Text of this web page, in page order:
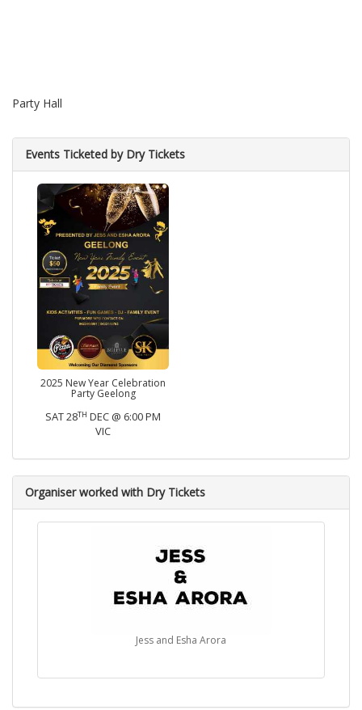
Party Hall
Events Ticketed by Dry Tickets
2025 New Year Celebration
Party Geelong
SAT 28TH DEC @ 6:00 PM
VIC
Organiser worked with Dry Tickets
Jess and Esha Arora